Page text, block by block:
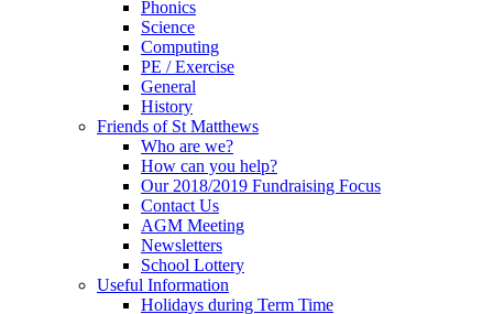
Phonics
Science
Computing
PE / Exercise
General
History
Friends of St Matthews
Who are we?
How can you help?
Our 2018/2019 Fundraising Focus
Contact Us
AGM Meeting
Newsletters
School Lottery
Useful Information
Holidays during Term Time